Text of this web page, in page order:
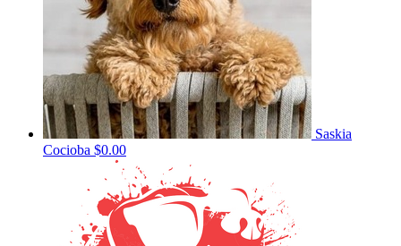
Saskia
Cocioba $0.00